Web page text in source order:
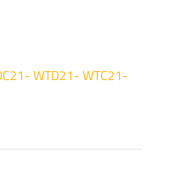
WTD21- WTC21-